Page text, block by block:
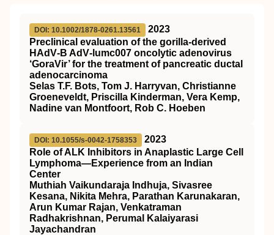
DOI: 10.1002/1878-0261.13561
2023
Preclinical evaluation of the gorilla‐derived
HAdV‐B AdV‐lumc007 oncolytic adenovirus
‘GoraVir’ for the treatment of pancreatic ductal
adenocarcinoma
Selas T.F. Bots, Tom J. Harryvan, Christianne
Groeneveldt, Priscilla Kinderman, Vera Kemp,
Nadine van Montfoort, Rob C. Hoeben
DOI: 10.1055/s-0042-1758353
2023
Role of ALK Inhibitors in Anaplastic Large Cell
Lymphoma—Experience from an Indian
Center
Muthiah Vaikundaraja Indhuja, Sivasree
Kesana, Nikita Mehra, Parathan Karunakaran,
Arun Kumar Rajan, Venkatraman
Radhakrishnan, Perumal Kalaiyarasi
Jayachandran